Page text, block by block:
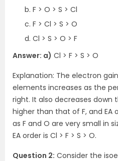
F > O > S > Cl
F > Cl > S > O
Cl > S > O > F
Answer: a) Cl > F > S > O
Explanation: The electron
elements increases as the
right. It also decreases down
higher than that of F, and EA
as F and O are very small in
EA order is Cl > F > S > O.
Question 2: Consider the